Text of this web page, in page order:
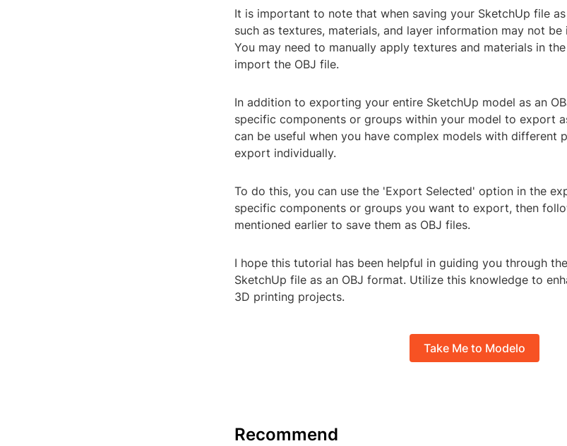
It is important to note that when saving your SketchUp file
such as textures, materials, and layer information may not be
You may need to manually apply textures and materials in
import the OBJ file.
In addition to exporting your entire SketchUp model as an
specific components or groups within your model to export
can be useful when you have complex models with different
export individually.
To do this, you can use the 'Export Selected' option in the
specific components or groups you want to export, then
mentioned earlier to save them as OBJ files.
I hope this tutorial has been helpful in guiding you through
SketchUp file as an OBJ format. Utilize this knowledge to
3D printing projects.
Take Me to Modelo
Recommend